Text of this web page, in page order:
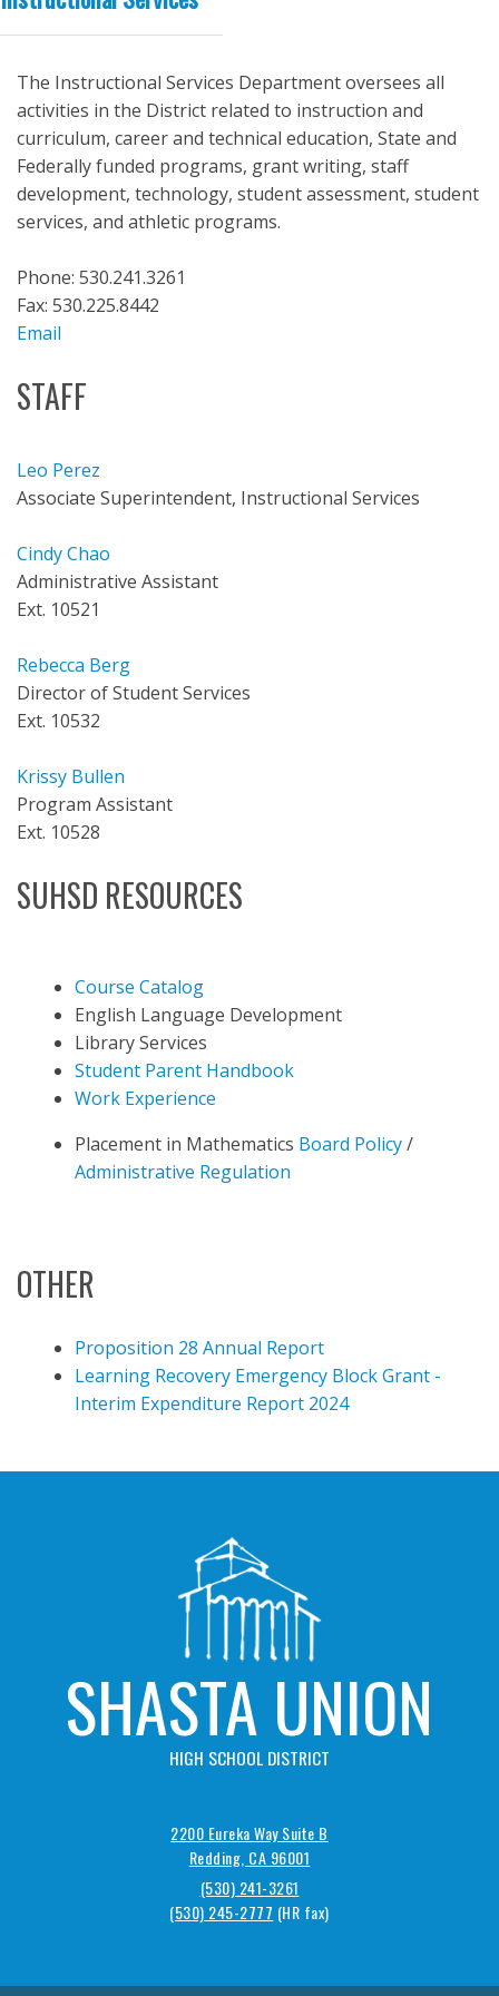
The Instructional Services Department oversees all
activities in the District related to instruction and
curriculum, career and technical education, State and
Federally funded programs, grant writing, staff
development, technology, student assessment, student
services, and athletic programs.
Phone: 530.241.3261
Fax: 530.225.8442
Email
STAFF
Leo Perez
Associate Superintendent, Instructional Services
Cindy Chao
Administrative Assistant
Ext. 10521
Rebecca Berg
Director of Student Services
Ext. 10532
Krissy Bullen
Program Assistant
Ext. 10528
SUHSD RESOURCES
Course Catalog
English Language Development
Library Services
Student Parent Handbook
Work Experience
Placement in Mathematics Board Policy/
Administrative Regulation
OTHER
Proposition 28 Annual Report
Learning Recovery Emergency Block Grant -
Interim Expenditure Report 2024
SHASTA UNION
HIGH SCHOOL DISTRICT
2200 Eureka Way Suite B
Redding, CA 96001
(530) 241-3261
(530) 245-2777